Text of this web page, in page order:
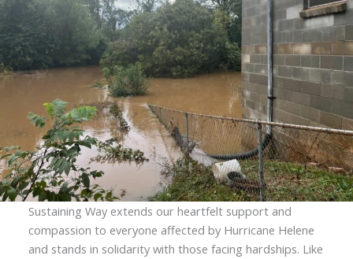
Sustaining Way extends our heartfelt support and
compassion to everyone affected by Hurricane Helene
and stands in solidarity with those facing hardships. Like